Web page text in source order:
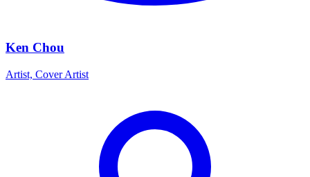
Ken Chou
Artist, Cover Artist